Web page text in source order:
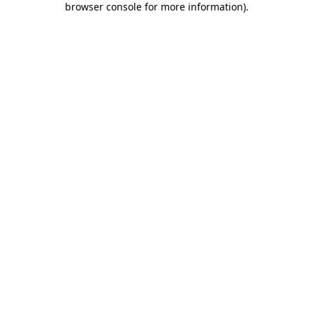
browser console for more information).